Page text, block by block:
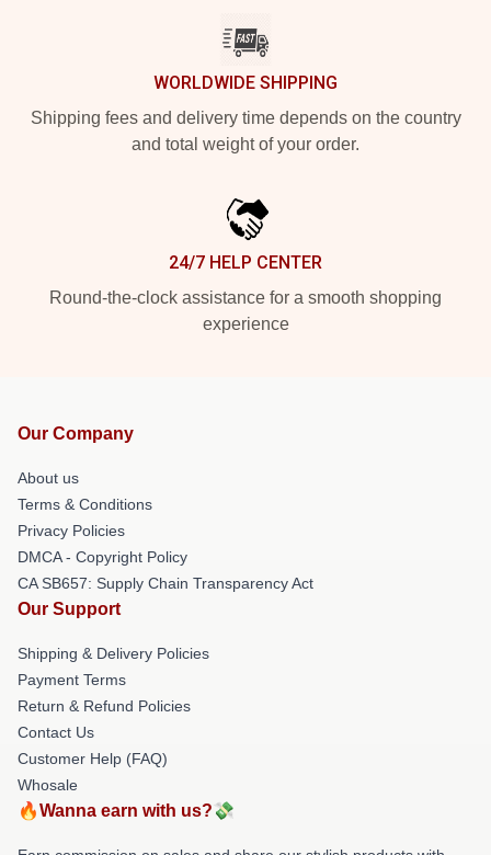
WORLDWIDE SHIPPING
Shipping fees and delivery time depends on the country
and total weight of your order.
24/7 HELP CENTER
Round-the-clock assistance for a smooth shopping
experience
Our Company
About us
Terms & Conditions
Privacy Policies
DMCA - Copyright Policy
CA SB657: Supply Chain Transparency Act
Our Support
Shipping & Delivery Policies
Payment Terms
Return & Refund Policies
Contact Us
Customer Help (FAQ)
Whosale
🔥Wanna earn with us?💸